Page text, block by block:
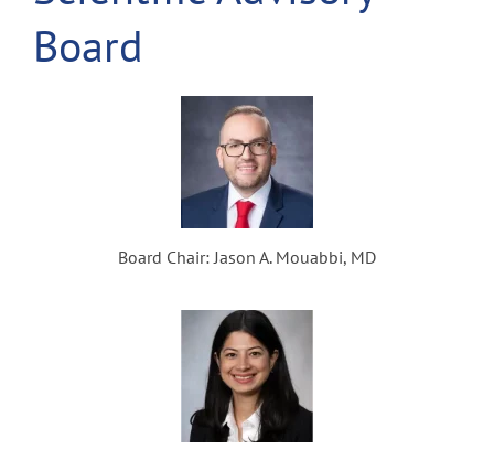
Board
Board Chair: Jason A. Mouabbi, MD